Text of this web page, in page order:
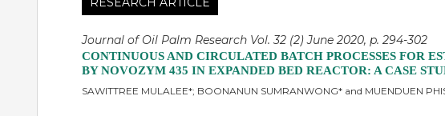
Journal of Oil Palm Research Vol. 32 (2) June 2020, p. 294-302
CONTINUOUS AND CIRCULATED BATCH PROCESSES FOR
BY NOVOZYM 435 IN EXPANDED BED REACTOR: A CASE
SAWITTREE MULALEE*; BOONANUN SUMRANWONG* and MUENDUEN